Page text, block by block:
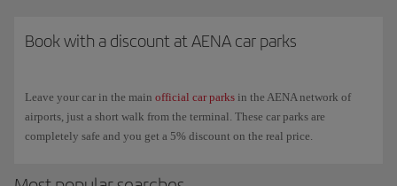
Book with a discount at AENA car parks
Leave your car in the main official car parks in the AENA network of
airports, just a short walk from the terminal. These car parks are
completely safe and you get a 5% discount on the real price.